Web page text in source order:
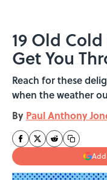
19 Old
Get You
Reach for these
when the weather
By Paul Anthony
Add